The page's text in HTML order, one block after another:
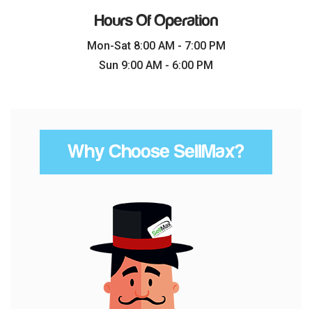
Hours Of Operation
Mon-Sat 8:00 AM - 7:00 PM
Sun 9:00 AM - 6:00 PM
Why Choose SellMax?